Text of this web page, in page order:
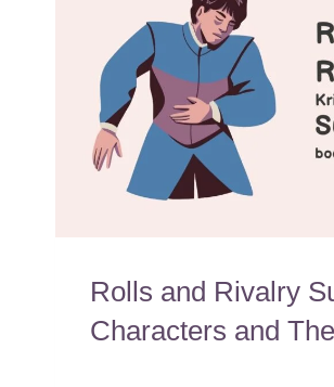
Rolls and Rivalry
Characters and